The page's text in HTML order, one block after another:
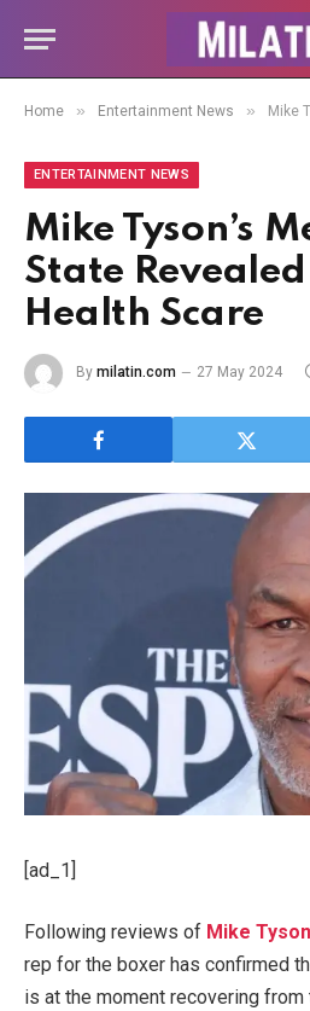
Home » Entertainment News » Mike
ENTERTAINMENT NEWS
Mike Tyson’s
State
Health Scare
By milatin.com 27 May 2024
[ad_1]
Following reviews of Mike Tyson
rep for the boxer has confirmed
is at the moment recovering from